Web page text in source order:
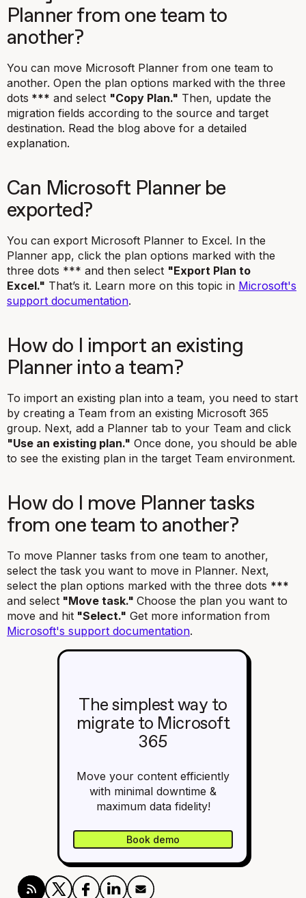
The simplest way to
migrate to Microsoft
365
Move your content efficiently
with minimal downtime &
maximum data fidelity!
Book demo
Planner from one team to
another?
You can move Microsoft Planner from one team to
another. Open the plan options marked with the three
dots *** and select "Copy Plan." Then, update the
migration fields according to the source and target
destination. Read the blog above for a detailed
explanation.
Can Microsoft Planner be
exported?
You can export Microsoft Planner to Excel. In the
Planner app, click the plan options marked with the
three dots *** and then select "Export Plan to
Excel." That’s it. Learn more on this topic in Microsoft's
support documentation.
How do I import an existing
Planner into a team?
To import an existing plan into a team, you need to start
by creating a Team from an existing Microsoft 365
group. Next, add a Planner tab to your Team and click
"Use an existing plan." Once done, you should be able
to see the existing plan in the target Team environment.
How do I move Planner tasks
from one team to another?
To move Planner tasks from one team to another,
select the task you want to move in Planner. Next,
select the plan options marked with the three dots ***
and select "Move task." Choose the plan you want to
move and hit "Select." Get more information from
Microsoft's support documentation.